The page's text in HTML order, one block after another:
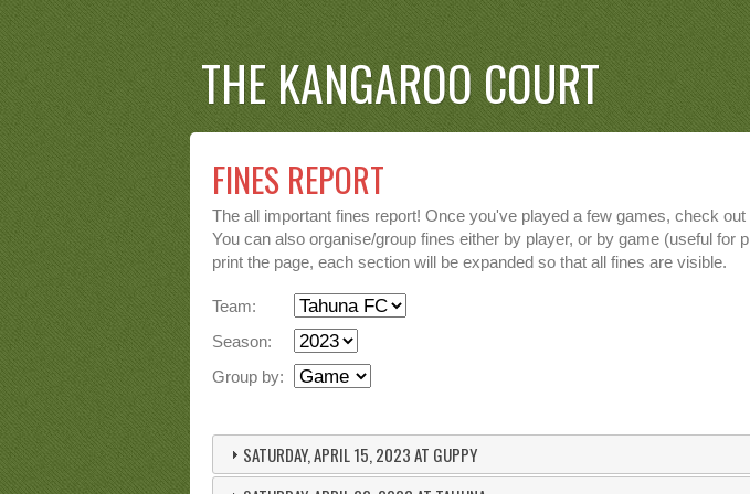
THE KANGAROO COURT
FINES REPORT
The all important fines report! Once you've played a few games, check
You can also organise/group fines either by player, or by game (useful
print the page, each section will be expanded so that all fines are visible.
Team:
Season:
Group by:
SATURDAY, APRIL 15, 2023 AT GUPPY